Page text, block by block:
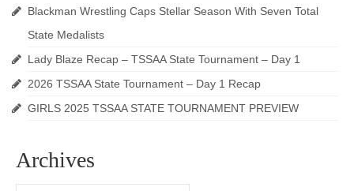
Blackman Wrestling Caps Stellar Season With Seven Total
State Medalists
Lady Blaze Recap – TSSAA State Tournament – Day 1
2026 TSSAA State Tournament – Day 1 Recap
GIRLS 2025 TSSAA STATE TOURNAMENT PREVIEW
Archives